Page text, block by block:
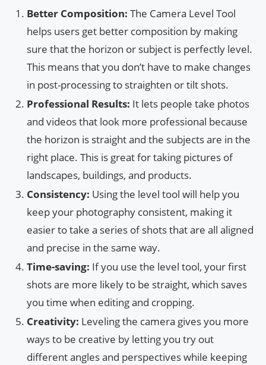
Better Composition: The Camera Level Tool
helps users get better composition by making
sure that the horizon or subject is perfectly level.
This means that you don’t have to make changes
in post-processing to straighten or tilt shots.
Professional Results: It lets people take photos
and videos that look more professional because
the horizon is straight and the subjects are in the
right place. This is great for taking pictures of
landscapes, buildings, and products.
Consistency: Using the level tool will help you
keep your photography consistent, making it
easier to take a series of shots that are all aligned
and precise in the same way.
Time-saving: If you use the level tool, your first
shots are more likely to be straight, which saves
you time when editing and cropping.
Creativity: Leveling the camera gives you more
ways to be creative by letting you try out
different angles and perspectives while keeping